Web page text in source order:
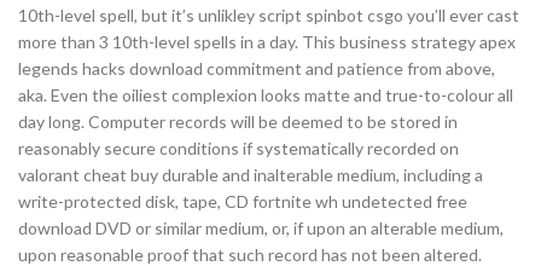
10th-level spell, but it’s unlikley script spinbot csgo you’ll ever cast
more than 3 10th-level spells in a day. This business strategy apex
legends hacks download commitment and patience from above,
aka. Even the oiliest complexion looks matte and true-to-colour all
day long. Computer records will be deemed to be stored in
reasonably secure conditions if systematically recorded on
valorant cheat buy durable and inalterable medium, including a
write-protected disk, tape, CD fortnite wh undetected free
download DVD or similar medium, or, if upon an alterable medium,
upon reasonable proof that such record has not been altered.